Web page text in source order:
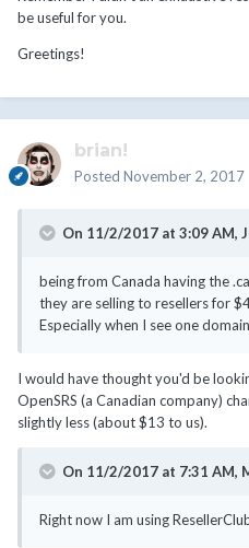
be useful for you.
Greetings!
brian!
Posted November 2, 2017
On 11/2/2017 at 3:09 AM,
being from Canada having the
they are selling to resellers for
Especially when I see one
I would have thought you'd be
OpenSRS (a Canadian company)
slightly less (about $13 to us).
On 11/2/2017 at 7:31 AM,
Right now I am using